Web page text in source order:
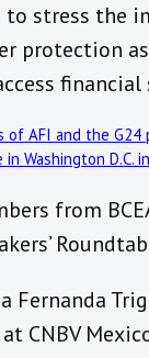
stress the
protection
from
Fernanda
CNBV